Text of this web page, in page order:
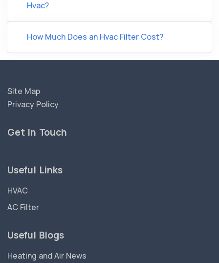
Hvac?
How Much Does an Hvac Filter Cost?
Site Map
Privacy Policy
Get in Touch
Useful Links
HVAC
AC Filter
Useful Blogs
Heating and Air News